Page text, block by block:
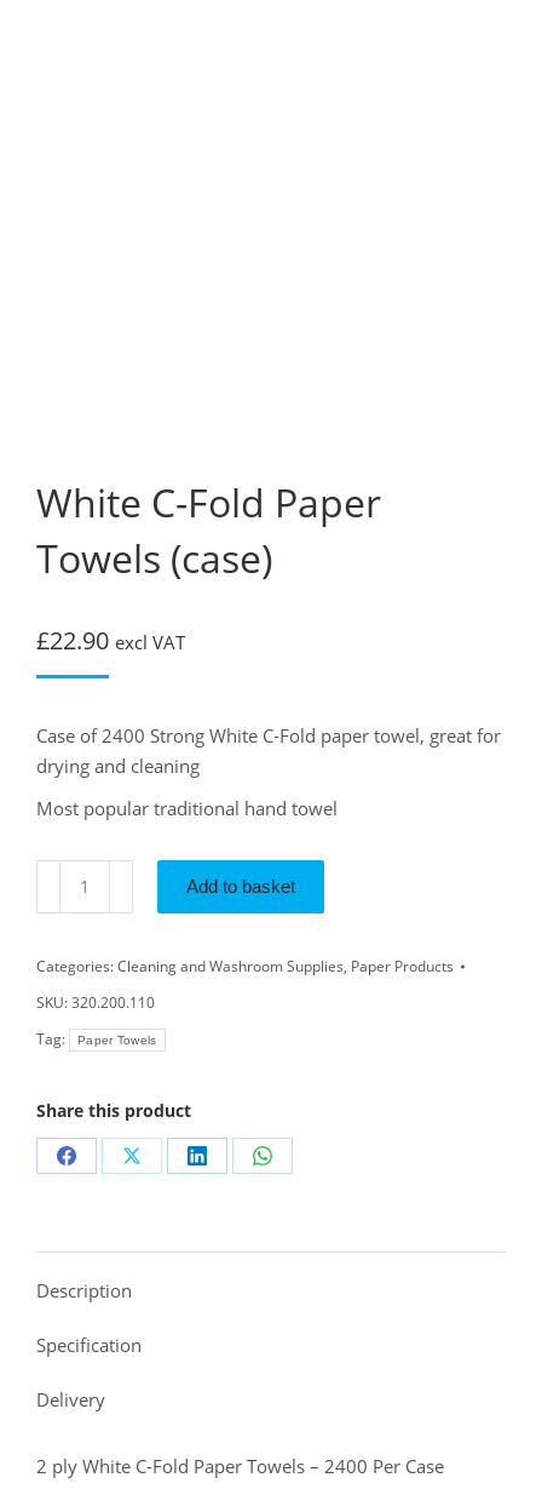
White C-Fold Paper
Towels (case)
£22.90 excl VAT
Case of 2400 Strong White C-Fold paper towel, great for
drying and cleaning
Most popular traditional hand towel
Add to basket
Categories:Cleaning and Washroom Supplies, Paper Products
SKU:320.200.110
Tag:
Paper Towels
Share this product
Description
Specification
Delivery
2 ply White C-Fold Paper Towels – 2400 Per Case